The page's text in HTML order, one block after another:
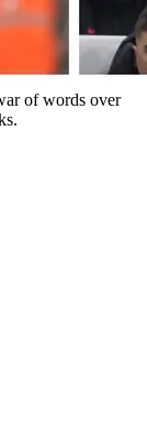
of words over